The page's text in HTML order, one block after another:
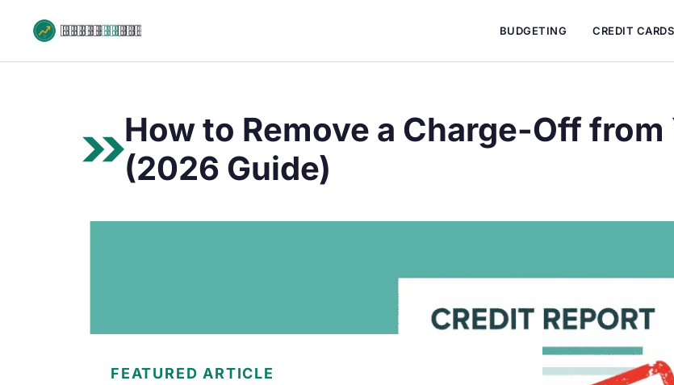
content
BUDGETING CREDIT CARDS
How to Remove a Charge-Off
(2026 Guide)
FEATURED ARTICLE